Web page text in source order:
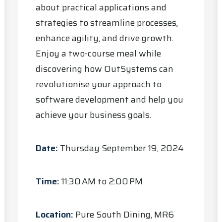
about practical applications and
strategies to streamline processes,
enhance agility, and drive growth.
Enjoy a two-course meal while
discovering how OutSystems can
revolutionise your approach to
software development and help you
achieve your business goals.
Date: Thursday September 19, 2024
Time:11:30 AM to 2:00 PM
Location: Pure South Dining, MR6